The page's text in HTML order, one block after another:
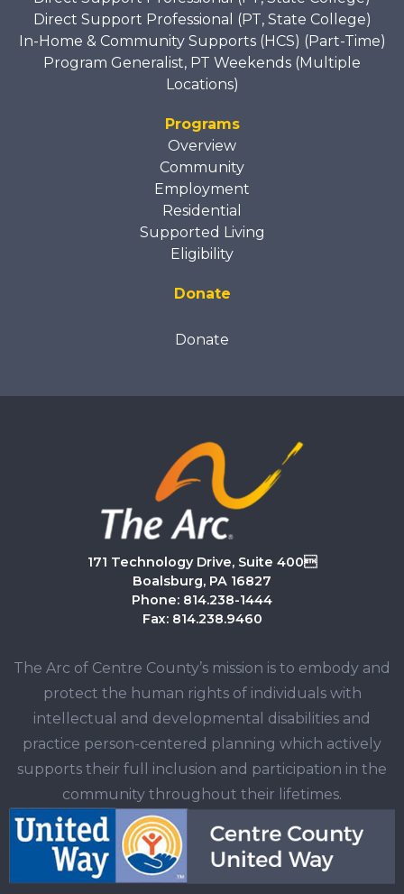
Direct Support Professional (PT, State College)
In-Home & Community Supports (HCS) (Part-Time)
Program Generalist, PT Weekends (Multiple
Locations)
Programs
Overview
Community
Employment
Residential
Supported Living
Eligibility
Donate
Donate
171 Technology Drive, Suite 400
Boalsburg, PA 16827
Phone: 814.238-1444
Fax: 814.238.9460
The Arc of Centre County’s mission is to embody and
protect the human rights of individuals with
intellectual and developmental disabilities and
practice person-centered planning which actively
supports their full inclusion and participation in the
community throughout their lifetimes.